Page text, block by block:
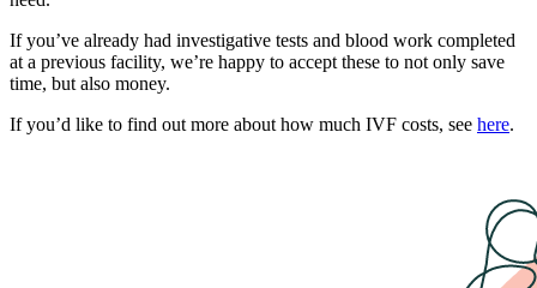
If you’ve already had investigative tests and blood work completed
at a previous facility, we’re happy to accept these to not only save
time, but also money.
If you’d like to find out more about how much IVF costs, see here.